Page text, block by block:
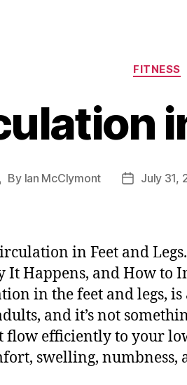
FITNESS
By Ian McClymont
PostJuly 31,
in Feet and
It Happens, and How to
in the feet and legs,
and it’s not
flow efficiently to your
swelling, numbness,